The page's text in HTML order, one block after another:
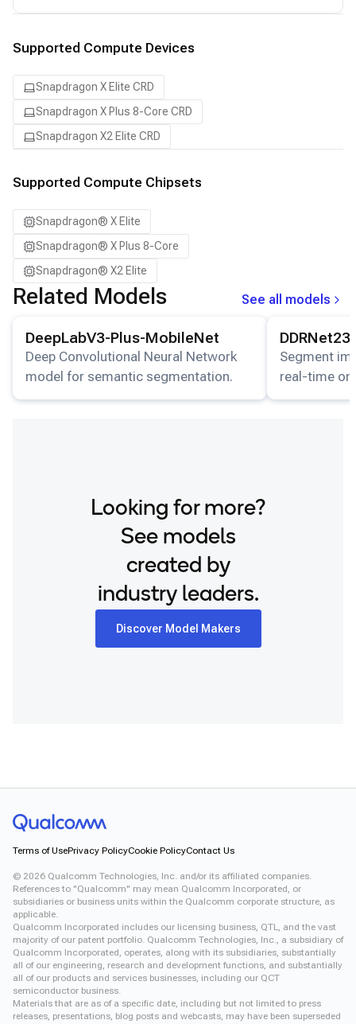
Supported Compute Devices
Snapdragon X Elite CRD
Snapdragon X Plus 8-Core CRD
Snapdragon X2 Elite CRD
Supported Compute Chipsets
Snapdragon® X Elite
Snapdragon® X Plus 8-Core
Snapdragon® X2 Elite
Related Models
See all models
DeepLabV3-Plus-MobileNet
Deep Convolutional Neural Network
model for semantic segmentation.
Segment
real-time on
Looking for more?
See models
created by
industry leaders.
Discover Model Makers
Terms of UsePrivacy PolicyCookie PolicyContact Us
© 2026 Qualcomm Technologies, Inc. and/or its affiliated companies.
References to "Qualcomm" may mean Qualcomm Incorporated, or
subsidiaries or business units within the Qualcomm corporate structure, as
applicable.
Qualcomm Incorporated includes our licensing business, QTL, and the vast
majority of our patent portfolio. Qualcomm Technologies, Inc., a subsidiary of
Qualcomm Incorporated, operates, along with its subsidiaries, substantially
all of our engineering, research and development functions, and substantially
all of our products and services businesses, including our QCT
semiconductor business.
Materials that are as of a specific date, including but not limited to press
releases, presentations, blog posts and webcasts, may have been superseded